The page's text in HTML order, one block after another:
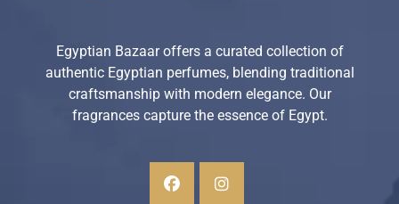
Egyptian Bazaar offers a curated collection of
authentic Egyptian perfumes, blending traditional
craftsmanship with modern elegance. Our
fragrances capture the essence of Egypt.